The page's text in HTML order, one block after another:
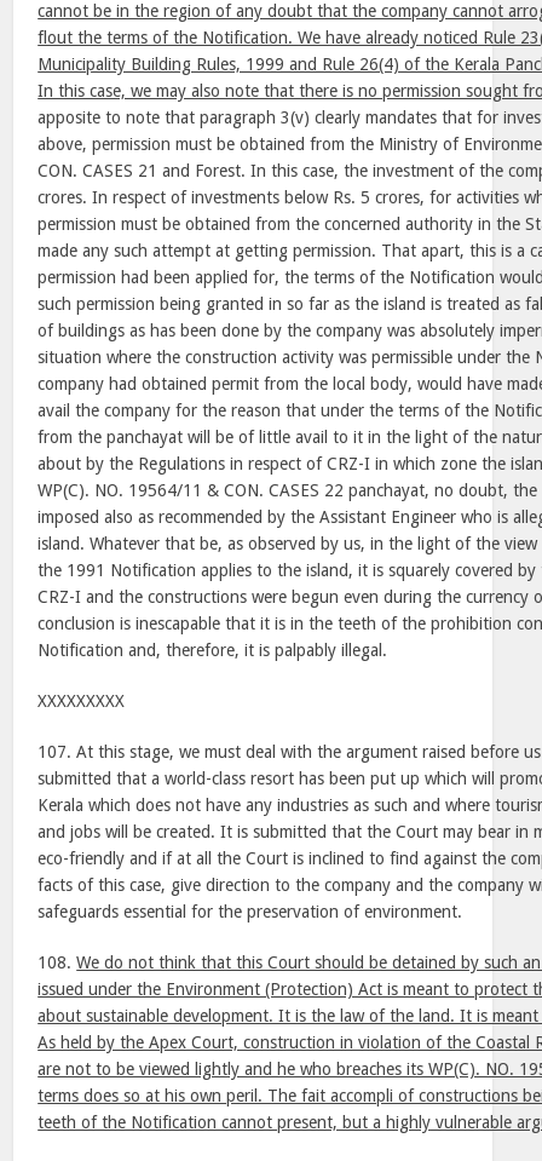
cannot be in the region of any doubt that the company cannot
flout the terms of the Notification. We have already noticed Rule
Municipality Building Rules, 1999 and Rule 26(4) of the Kerala
In this case, we may also note that there is no permission sought
apposite to note that paragraph 3(v) clearly mandates that for
above, permission must be obtained from the Ministry of
CON. CASES 21 and Forest. In this case, the investment of the
crores. In respect of investments below Rs. 5 crores, for activities
permission must be obtained from the concerned authority in the
made any such attempt at getting permission. That apart, this is a
permission had been applied for, the terms of the Notification
such permission being granted in so far as the island is treated as
of buildings as has been done by the company was absolutely
situation where the construction activity was permissible under the
company had obtained permit from the local body, would have
avail the company for the reason that under the terms of the
from the panchayat will be of little avail to it in the light of the
about by the Regulations in respect of CRZ-I in which zone the
WP(C). NO. 19564/11 & CON. CASES 22 panchayat, no doubt,
imposed also as recommended by the Assistant Engineer who is
island. Whatever that be, as observed by us, in the light of the
the 1991 Notification applies to the island, it is squarely covered by
CRZ-I and the constructions were begun even during the
conclusion is inescapable that it is in the teeth of the prohibition
Notification and, therefore, it is palpably illegal.
XXXXXXXXX
107. At this stage, we must deal with the argument raised before
submitted that a world-class resort has been put up which will
Kerala which does not have any industries as such and where
and jobs will be created. It is submitted that the Court may bear in
eco-friendly and if at all the Court is inclined to find against the
facts of this case, give direction to the company and the company
safeguards essential for the preservation of environment.
108.We do not think that this Court should be detained by such
issued under the Environment (Protection) Act is meant to protect
about sustainable development. It is the law of the land. It is
As held by the Apex Court, construction in violation of the Coastal
are not to be viewed lightly and he who breaches its WP(C). NO.
terms does so at his own peril. The fait accompli of constructions
teeth of the Notification cannot present, but a highly vulnerable